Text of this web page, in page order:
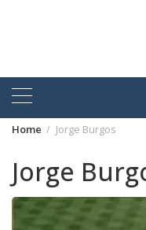
Home Jorge Burgos
Jorge